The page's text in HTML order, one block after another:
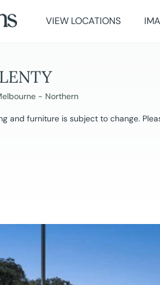
VIEW LOCATIONS
- Northern
and furniture is subject to change.